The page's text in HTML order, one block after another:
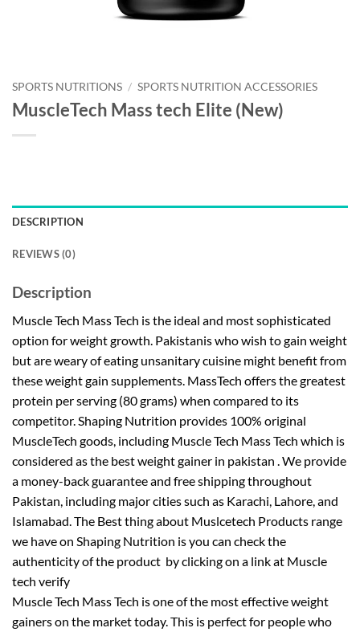
SPORTS NUTRITIONS / SPORTS NUTRITION ACCESSORIES
MuscleTech Mass tech Elite (New)
DESCRIPTION
REVIEWS (0)
Description
Muscle Tech Mass Tech is the ideal and most sophisticated
option for weight growth. Pakistanis who wish to gain weight
but are weary of eating unsanitary cuisine might benefit from
these weight gain supplements. MassTech offers the greatest
protein per serving (80 grams) when compared to its
competitor. Shaping Nutrition provides 100% original
MuscleTech goods, including Muscle Tech Mass Tech which is
considered as the best weight gainer in pakistan . We provide
a money-back guarantee and free shipping throughout
Pakistan, including major cities such as Karachi, Lahore, and
Islamabad. The Best thing about Muslcetech Products range
we have on Shaping Nutrition is you can check the
authenticity of the product by clicking on a link at Muscle
tech verify
Muscle Tech Mass Tech is one of the most effective weight
gainers on the market today. This is perfect for people who